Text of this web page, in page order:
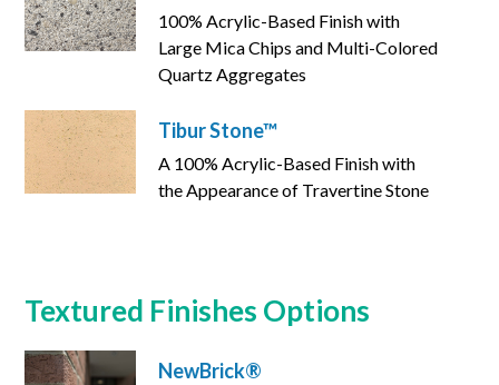
100% Acrylic-Based Finish with
Large Mica Chips and Multi-Colored
Quartz Aggregates
Tibur Stone™
A 100% Acrylic-Based Finish with
the Appearance of Travertine Stone
Textured Finishes Options
NewBrick®